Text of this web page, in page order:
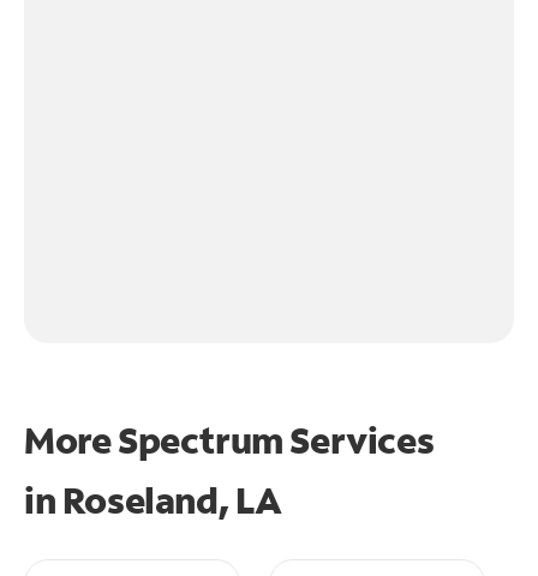
More Spectrum Services
in Roseland, LA